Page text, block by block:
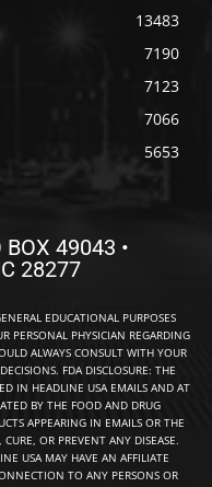
13483
7190
7123
7066
5653
BOX 49043 •
28277
EDUCATIONAL PURPOSES
PERSONAL PHYSICIAN REGARDING
ALWAYS CONSULT WITH YOUR
FDA DISCLOSURE: THE
IN HEADLINE USA EMAILS AND AT
BY THE FOOD AND DRUG
APPEARING IN EMAILS OR THE
OR PREVENT ANY DISEASE.
USA MAY HAVE AN AFFILIATE
TO ANY PERSONS OR